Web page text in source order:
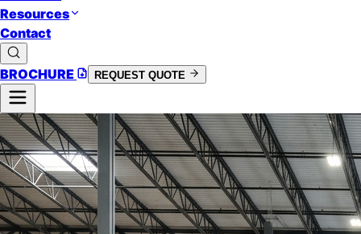
Resources
Contact
BROCHURE REQUEST QUOTE